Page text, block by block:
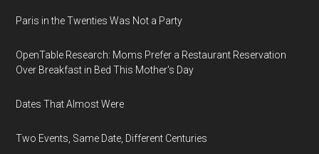
Paris in the Twenties Was Not a Party
OpenTable Research: Moms Prefer a Restaurant Reservation
Over Breakfast in Bed This Mother's Day
Dates That Almost Were
Two Events, Same Date, Different Centuries